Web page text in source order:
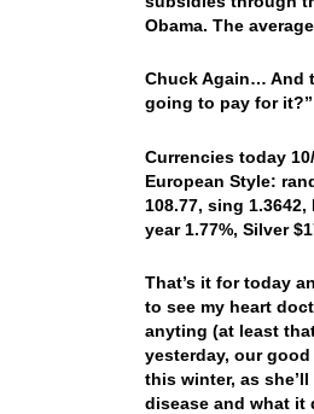
Obama. The
Chuck Again… And
going to pay for it?”
Currencies today
European Style:
108.77, sing 1.3642,
year 1.77%, Silver
That’s it for today
to see my heart
anyting (at least
yesterday, our
this winter, as
disease and what